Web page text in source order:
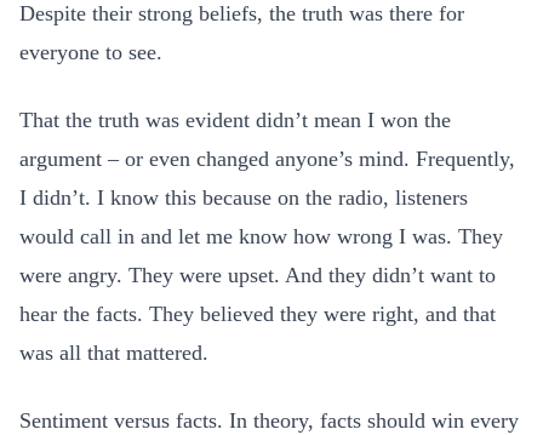
Despite their strong beliefs, the truth was there for
everyone to see.
That the truth was evident didn’t mean I won the
argument – or even changed anyone’s mind. Frequently,
I didn’t. I know this because on the radio, listeners
would call in and let me know how wrong I was. They
were angry. They were upset. And they didn’t want to
hear the facts. They believed they were right, and that
was all that mattered.
Sentiment versus facts. In theory, facts should win every